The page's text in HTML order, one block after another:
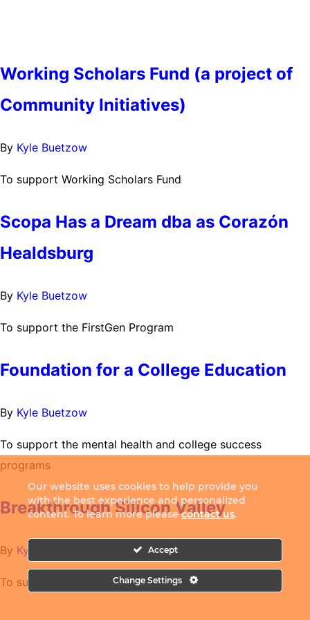
Working Scholars Fund (a project of
Community Initiatives)
By Kyle Buetzow
To support Working Scholars Fund
Scopa Has a Dream dba as Corazón
Healdsburg
By Kyle Buetzow
To support the FirstGen Program
Foundation for a College Education
By Kyle Buetzow
To support the mental health and college success
programs
Breakthrough Silicon Valley
By Kyle Buetzow
To support College Pathways Initiative
Our website uses cookies to help provide you
with the best experience and personalized
content. To learn more pleasecontact us.
Accept
Change Settings